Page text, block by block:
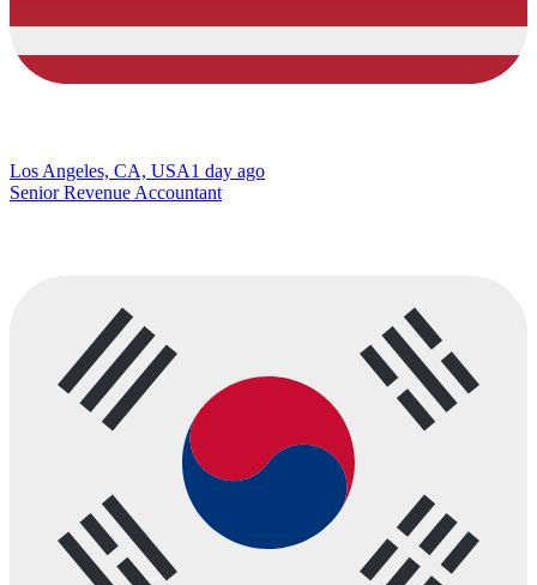
Los Angeles, CA, USA1 day ago
Senior Revenue Accountant